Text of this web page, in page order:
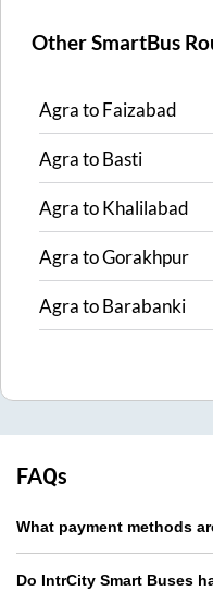
Other SmartBus
AgratoFaizabad
AgratoBasti
AgratoKhalilabad
AgratoGorakhpur
AgratoBarabanki
FAQs
What payment methods
Do IntrCity Smart Buses